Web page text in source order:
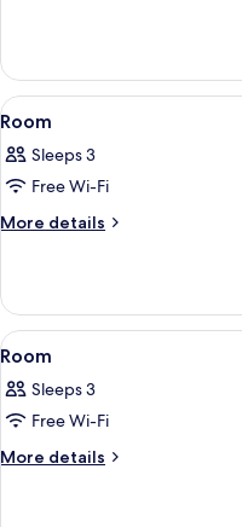
in
time
ends
at
9PM
Twin
Room,
Non
Check-
in
ends
View
all
photos
for
Room
1
Room
Sleeps 3
Free Wi-Fi
More details
More
View
all
photos
for
Room
1
Room
Sleeps 3
Free Wi-Fi
More details
More